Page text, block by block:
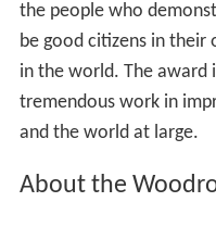
the people who
be good citizens in their
in the world. The award
tremendous work in
and the world at large.
About the